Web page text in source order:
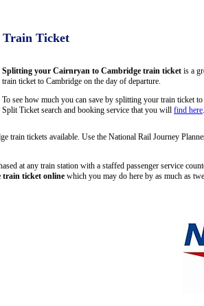
Train Ticket
Splitting your Cairnryan to Cambridge train ticket is a
train ticket to Cambridge on the day of departure.
To see how much you can save by splitting your train ticket
Split Ticket search and booking service that you will find here.
train tickets available. Use the National Rail Journey
at any train station with a staffed passenger service
train ticket online which you may do here by as much as